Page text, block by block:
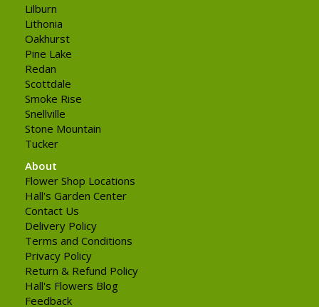
Lilburn
Lithonia
Oakhurst
Pine Lake
Redan
Scottdale
Smoke Rise
Snellville
Stone Mountain
Tucker
About
Flower Shop Locations
Hall's Garden Center
Contact Us
Delivery Policy
Terms and Conditions
Privacy Policy
Return & Refund Policy
Hall's Flowers Blog
Feedback